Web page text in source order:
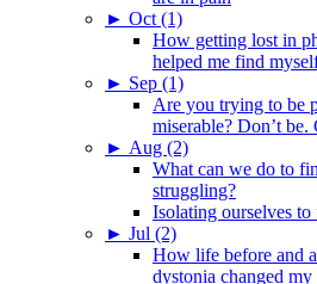
► Oct (1)
How getting lost in
helped me find
► Sep (1)
Are you trying to be
miserable? Don’t be.
► Aug (2)
What can we do to
struggling?
Isolating ourselves to
► Jul (2)
How life before and
dystonia changed